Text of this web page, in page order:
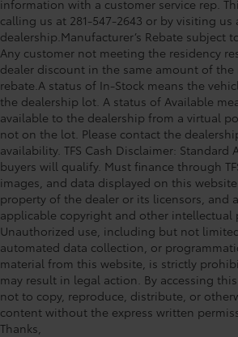
Speaker Audio System Feature, 6-
Seat Adjuster, ABS brakes, Air
wheels, AM/FM radio: SiriusX
restraints
Rear head restraint control
restraint control
Rear head restraints Height and
seat head restraints
Rear seat folding position Fold
seatback
Rear seat upholstery Cloth rear
Rear seatback upholstery Carpet
upholstery
Rear seats fixed or removable
Rear seats Rear bench seat
Rear under seat ducts Rear
control ducts
Seating capacity 5
Split front seats Bucket front
information with a customer service rep.
calling us at 281-547-2643 or by visiting us
dealership.Manufacturer’s Rebate subject
Any customer not meeting the residency
dealer discount in the same amount of the
rebate.A status of In-Stock means the
the dealership lot. A status of Available
available to the dealership from a virtual
not on the lot. Please contact the
availability. TFS Cash Disclaimer: Standard
buyers will qualify. Must finance through
images, and data displayed on this
property of the dealer or its licensors, and
applicable copyright and other intellectual
Unauthorized use, including but not
automated data collection, or
material from this website, is strictly
may result in legal action. By accessing
not to copy, reproduce, distribute, or
content without the express written
Thanks,